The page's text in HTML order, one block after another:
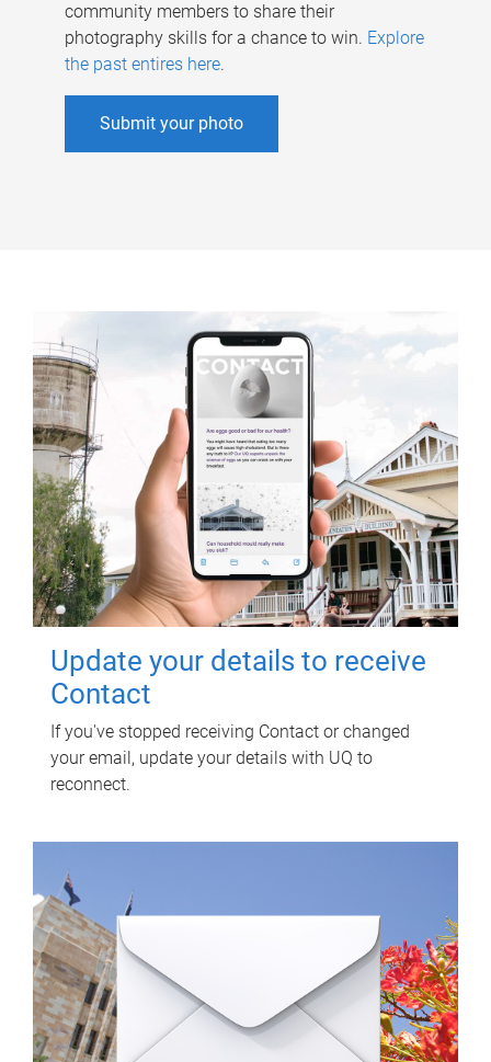
community members to share their
photography skills for a chance to win. Explore
the past entires here.
Submit your photo
Update your details to receive
Contact
If you've stopped receiving Contact or changed
your email, update your details with UQ to
reconnect.